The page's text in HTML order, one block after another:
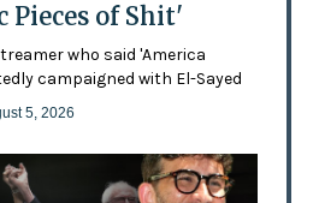
Pieces of Shit'
who said 'America
campaigned with El-Sayed
5, 2026